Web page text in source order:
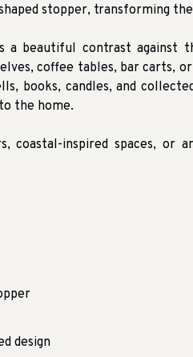
stopper, transforming
a beautiful contrast against
coffee tables, bar carts,
books, candles, and
the home.
coastal-inspired spaces, or
design